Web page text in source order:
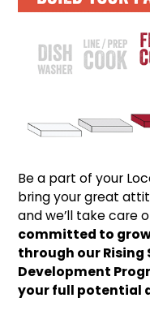
Be a part of your
bring your great
and we’ll take care
committed to
through our Rising
Development
your full potential